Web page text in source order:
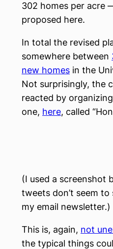
302 homes per acre
proposed here.
In total the revised
somewhere between
new homes in the
Not surprisingly, the
reacted by
one, here, called
(I used a screenshot
tweets don’t seem
my email newsletter.)
This is, again, not
the typical things